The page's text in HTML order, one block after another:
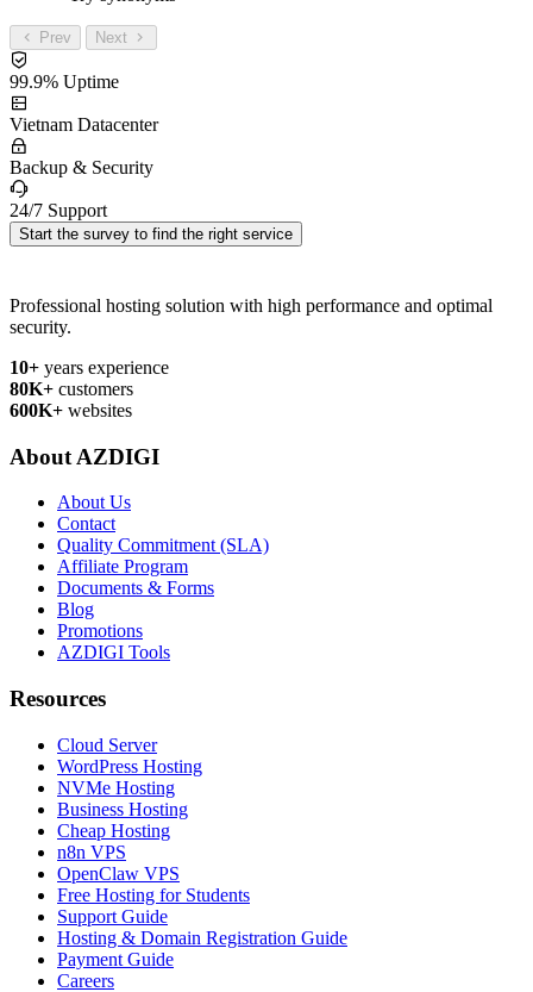
Prev Next
99.9% Uptime
Vietnam Datacenter
Backup & Security
24/7 Support
Start the survey to find the right service
Professional hosting solution with high performance and optimal
security.
10+ years experience
80K+ customers
600K+ websites
About AZDIGI
About Us
Contact
Quality Commitment (SLA)
Affiliate Program
Documents & Forms
Blog
Promotions
AZDIGI Tools
Resources
Cloud Server
WordPress Hosting
NVMe Hosting
Business Hosting
Cheap Hosting
n8n VPS
OpenClaw VPS
Free Hosting for Students
Support Guide
Hosting & Domain Registration Guide
Payment Guide
Careers